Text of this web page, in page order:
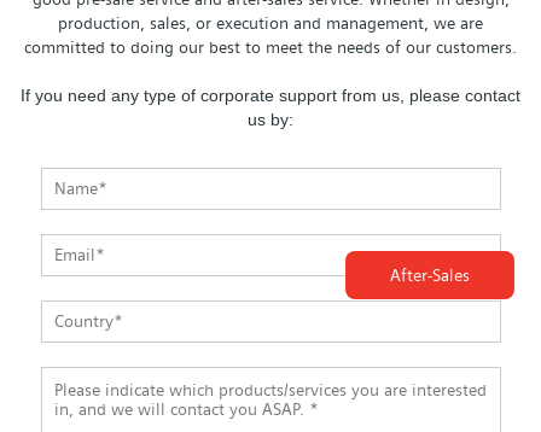
production, sales, or execution and management, we are
committed to doing our best to meet the needs of our customers.
If you need any type of corporate support from us, please contact
us by:
After-Sales